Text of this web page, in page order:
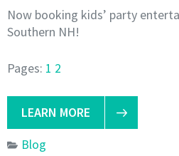
Now booking kids’ party
Southern NH!
Pages: 1 2
LEARN MORE
Blog